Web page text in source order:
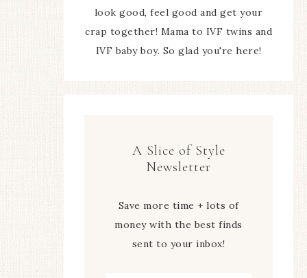
look good, feel good and get your
crap together! Mama to IVF twins and
IVF baby boy. So glad you're here!
A Slice of Style
Newsletter
Save more time + lots of
money with the best finds
sent to your inbox!